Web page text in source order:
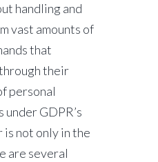
handling and
vast amounts of
that
their
personal
GDPR’s
is not only in the
are several